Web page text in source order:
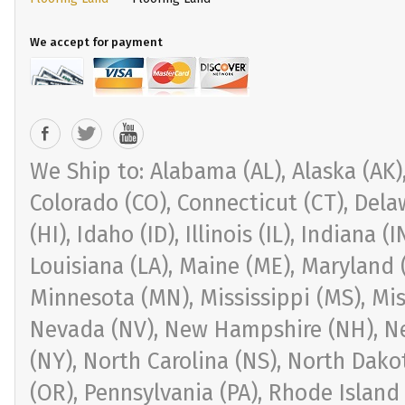
We accept for payment
We Ship to: Alabama (AL), Alaska
Colorado (CO), Connecticut (CT),
(HI), Idaho (ID), Illinois (IL), Indiana
Louisiana (LA), Maine (ME),
Minnesota (MN), Mississippi (MS),
Nevada (NV), New Hampshire (NH),
(NY), North Carolina (NS), North
(OR), Pennsylvania (PA), Rhode